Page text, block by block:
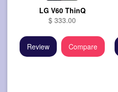
LG V60 ThinQ
$ 333.00
Review Compare